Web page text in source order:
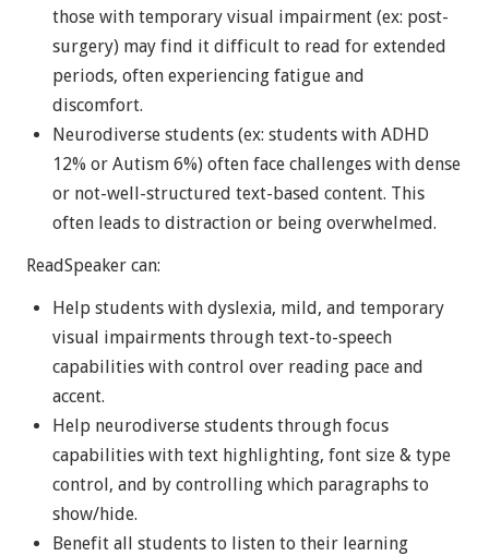
those with temporary visual impairment (ex: post-
surgery) may find it difficult to read for extended
periods, often experiencing fatigue and
discomfort.
Neurodiverse students (ex: students with ADHD
12% or Autism 6%) often face challenges with dense
or not-well-structured text-based content. This
often leads to distraction or being overwhelmed.
ReadSpeaker can:
Help students with dyslexia, mild, and temporary
visual impairments through text-to-speech
capabilities with control over reading pace and
accent.
Help neurodiverse students through focus
capabilities with text highlighting, font size & type
control, and by controlling which paragraphs to
show/hide.
Benefit all students to listen to their learning